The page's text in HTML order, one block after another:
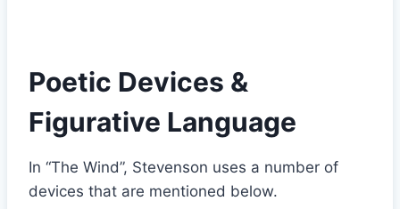
Poetic Devices &
Figurative Language
In “The Wind”, Stevenson uses a number of
devices that are mentioned below.